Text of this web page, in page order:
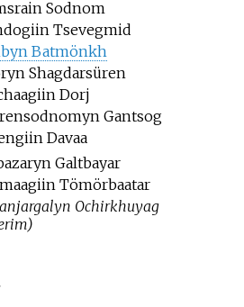
Sodnom
Tsevegmid
Batmönkh
Shagdarsüren
Dorj
Gantsog
Davaa
Galtbayar
Tömörbaatar
Ochirkhuyag